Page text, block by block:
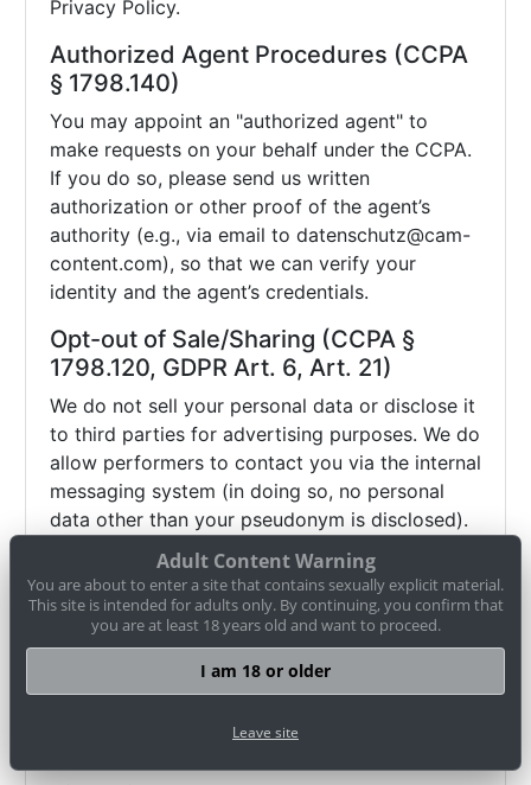
Privacy Policy.
Authorized Agent Procedures (CCPA
§ 1798.140)
You may appoint an "authorized agent" to
make requests on your behalf under the CCPA.
If you do so, please send us written
authorization or other proof of the agent’s
authority (e.g., via email to datenschutz@cam-
content.com), so that we can verify your
identity and the agent’s credentials.
Opt-out of Sale/Sharing (CCPA §
1798.120, GDPR Art. 6, Art. 21)
We do not sell your personal data or disclose it
to third parties for advertising purposes. We do
allow performers to contact you via the internal
messaging system (in doing so, no personal
data other than your pseudonym is disclosed).
If you wish to object (opt-out) to this and any
other potential disclosure of your data, you
may contact us viadatenschutz@cam-
content.com or use our opt-out form. Browser
settings alone (e.g. "Do Not Track") may not be
sufficient to honor such an objection.
Adult Content Warning
You are about to enter a site that contains sexually explicit material.
This site is intended for adults only. By continuing, you confirm that
you are at least 18 years old and want to proceed.
I am 18 or older
Leave site